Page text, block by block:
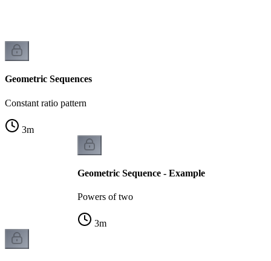
Geometric Sequences
Constant ratio pattern
3m
Geometric Sequence - Example
Powers of two
3m